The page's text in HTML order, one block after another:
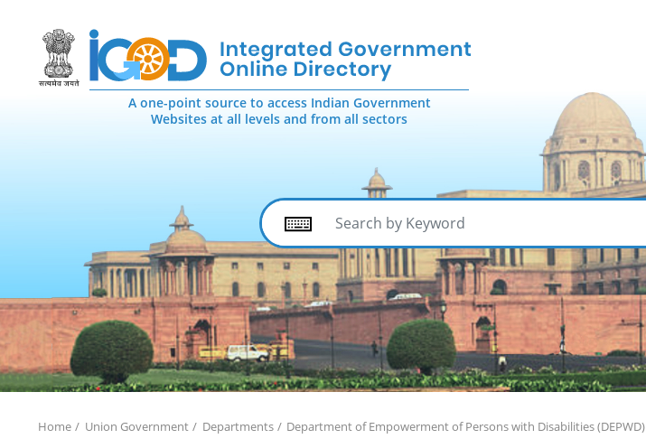
A one-point source to access Indian Government
Websites at all levels and from all sectors
Home Union Government Departments Department of Empowerment of Persons with Disabilities (DEPWD)